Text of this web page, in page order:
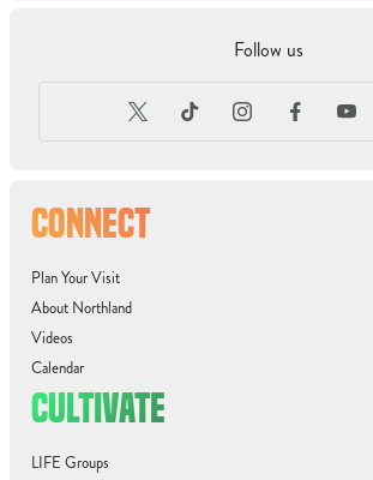
CONNECT
Plan Your Visit
About Northland
Videos
Calendar
CULTIVATE
LIFE Groups
Follow us